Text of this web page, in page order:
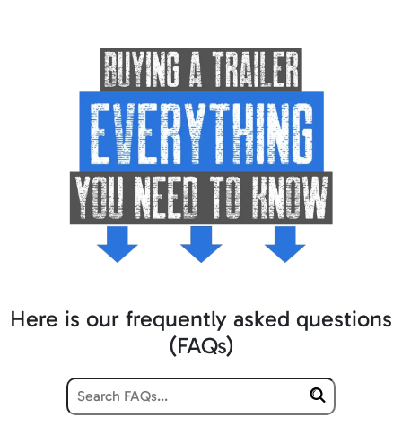
Here is our frequently asked questions
(FAQs)